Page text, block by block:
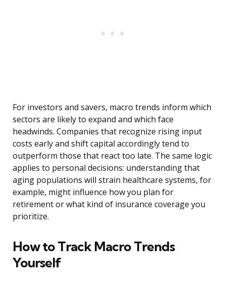
For investors and savers, macro trends inform which
sectors are likely to expand and which face
headwinds. Companies that recognize rising input
costs early and shift capital accordingly tend to
outperform those that react too late. The same logic
applies to personal decisions: understanding that
aging populations will strain healthcare systems, for
example, might influence how you plan for
retirement or what kind of insurance coverage you
prioritize.
How to Track Macro Trends
Yourself